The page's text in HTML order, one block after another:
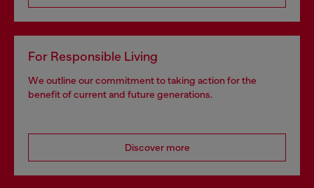
For Responsible Living
We outline our commitment to taking action for the
benefit of current and future generations.
Discover more